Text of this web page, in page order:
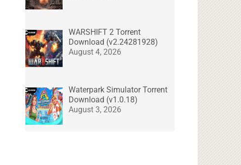
WARSHIFT 2 Torrent
Download (v2.24281928)
August 4, 2026
Waterpark Simulator Torrent
Download (v1.0.18)
August 3, 2026